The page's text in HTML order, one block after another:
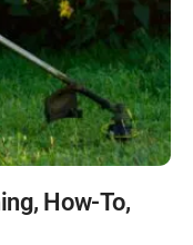
How-To,